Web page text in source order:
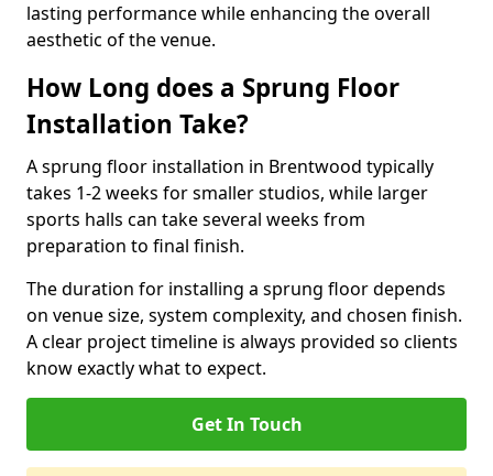
lasting performance while enhancing the overall
aesthetic of the venue.
How Long does a Sprung Floor
Installation Take?
A sprung floor installation in Brentwood typically
takes 1-2 weeks for smaller studios, while larger
sports halls can take several weeks from
preparation to final finish.
The duration for installing a sprung floor depends
on venue size, system complexity, and chosen finish.
A clear project timeline is always provided so clients
know exactly what to expect.
Get In Touch